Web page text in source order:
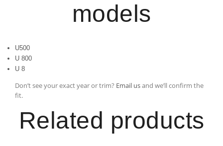
models
U500
U 800
U 8
Don’t see your exact year or trim? Email usand we’ll confirm the
fit.
Related products